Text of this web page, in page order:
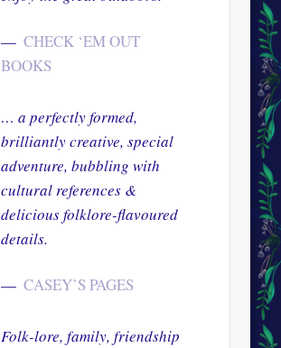
CHECK ‘EM OUT
BOOKS
… a perfectly formed,
brilliantly creative, special
adventure, bubbling with
cultural references &
delicious folklore-flavoured
details.
CASEY’S PAGES
Folk-lore, family, friendship